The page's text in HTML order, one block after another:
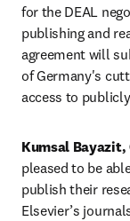
for the DEAL
publishing and
agreement will
of Germany's
access to
Kumsal Bayazit,
pleased to be
publish their
Elsevier’s